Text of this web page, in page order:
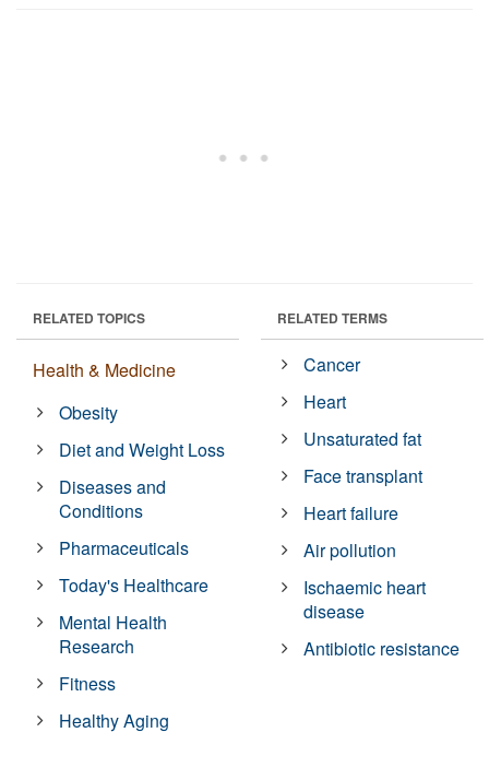
RELATED TOPICS
Health & Medicine
Obesity
Diet and Weight Loss
Diseases and
Conditions
Pharmaceuticals
Today's Healthcare
Mental Health
Research
Fitness
Healthy Aging
RELATED TERMS
Cancer
Heart
Unsaturated fat
Face transplant
Heart failure
Air pollution
Ischaemic heart
disease
Antibiotic resistance